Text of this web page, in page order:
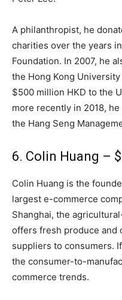
A philanthropist, he
charities over the years
Foundation. In 2007, he
the Hong Kong
$500 million HKD to the
more recently in 2018,
the Hang Seng
6. Colin Huang –
Colin Huang is the
largest e-commerce
Shanghai, the
offers fresh produce and
suppliers to consumers.
the consumer-to-
commerce trends.